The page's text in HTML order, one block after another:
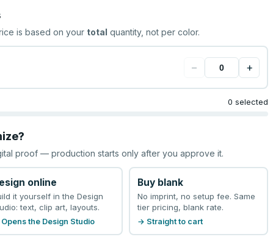
is based on your total quantity, not per color.
− +
0 selected
proof — production starts only after you approve it.
online
it yourself in the Design
text, clip art, layouts.
the Design Studio
Buy blank
No imprint, no setup fee. Same
tier pricing, blank rate.
→ Straight to cart